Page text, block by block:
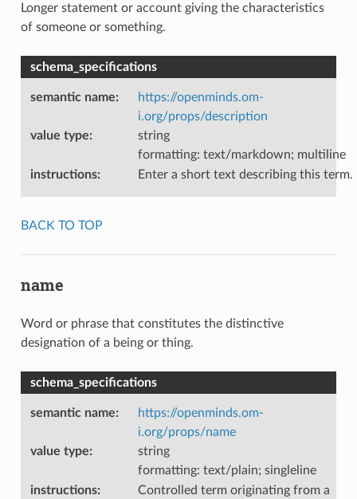
Longer statement or account giving the characteristics
of someone or something.
schema_specifications
semantic name:
https://openminds.om-
i.org/props/description
value type:
string
formatting: text/markdown; multiline
instructions: Enter a short text describing this term.
BACK TO TOP
name
Word or phrase that constitutes the distinctive
designation of a being or thing.
schema_specifications
semantic name:
https://openminds.om-
i.org/props/name
value type:
string
formatting: text/plain; singleline
instructions: Controlled term originating from a